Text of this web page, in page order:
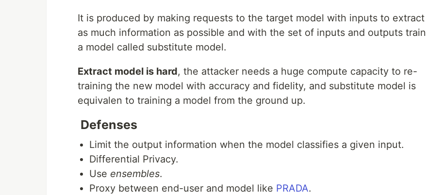
It is produced by making requests to the target model with inputs to extract
as much information as possible and with the set of inputs and outputs train
a model called substitute model.
Extract model is hard, the attacker needs a huge compute capacity to re-
training the new model with accuracy and fidelity, and substitute model is
equivalen to training a model from the ground up.
Defenses
Limit the output information when the model classifies a given input.
Differential Privacy.
Use ensembles.
Proxy between end-user and model like PRADA.